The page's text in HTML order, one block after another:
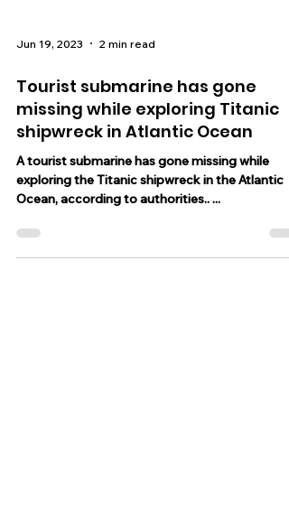
Jun 19, 2023
Tourist submarine has gone
missing while exploring Titanic
shipwreck in Atlantic Ocean
A tourist submarine has gone missing while